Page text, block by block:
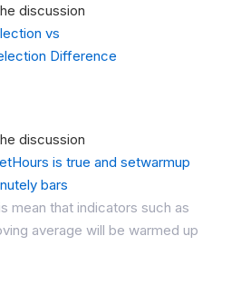
discussion
vs
Difference
discussion
is true and setwarmup
bars
mean that indicators such as
average will be warmed up